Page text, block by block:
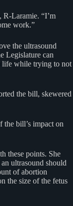
R-Laramie. “I’m
work.”
the ultrasound
Legislature can
life while trying to not
the bill, skewered
the bill’s impact on
these points. She
ultrasound should
of abortion
the size of the fetus